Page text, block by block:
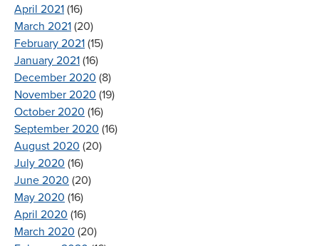
April 2021 (16)
March 2021 (20)
February 2021 (15)
January 2021 (16)
December 2020 (8)
November 2020 (19)
October 2020 (16)
September 2020 (16)
August 2020 (20)
July 2020 (16)
June 2020 (20)
May 2020 (16)
April 2020 (16)
March 2020 (20)